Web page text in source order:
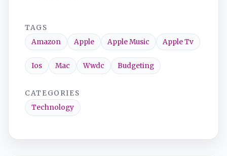
TAGS
Amazon
Apple Apple Music Apple Tv
Ios Mac Wwdc Budgeting
CATEGORIES
Technology